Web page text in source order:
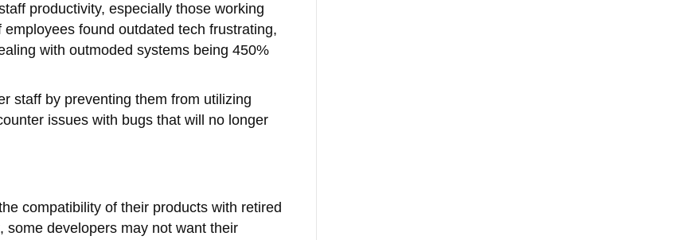
productivity, especially those working
found outdated tech frustrating,
with outmoded systems being 450%
staff by preventing them from utilizing
issues with bugs that will no longer
compatibility of their products with retired
developers may not want their